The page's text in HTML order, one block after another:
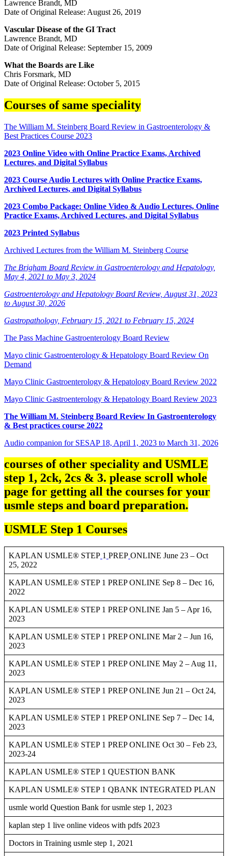
Lawrence Brandt, MD
Date of Original Release: August 26, 2019
Vascular Disease of the GI Tract
Lawrence Brandt, MD
Date of Original Release: September 15, 2009
What the Boards are Like
Chris Forsmark, MD
Date of Original Release: October 5, 2015
Courses of same speciality
The William M. Steinberg Board Review in Gastroenterology &
Best Practices Course 2023
2023 Online Video with Online Practice Exams, Archived
Lectures, and Digital Syllabus
2023 Course Audio Lectures with Online Practice Exams,
Archived Lectures, and Digital Syllabus
2023 Combo Package: Online Video & Audio Lectures, Online
Practice Exams, Archived Lectures, and Digital Syllabus
2023 Printed Syllabus
Archived Lectures from the William M. Steinberg Course
The Brigham Board Review in Gastroenterology and Hepatology,
May 4, 2021 to May 3, 2024
Gastroenterology and Hepatology Board Review, August 31, 2023
to August 30, 2026
Gastropathology, February 15, 2021 to February 15, 2024
The Pass Machine Gastroenterology Board Review
Mayo clinic Gastroenterology & Hepatology Board Review On
Demand
Mayo Clinic Gastroenterology & Hepatology Board Review 2022
Mayo Clinic Gastroenterology & Hepatology Board Review 2023
The William M. Steinberg Board Review In Gastroenterology
& Best practices course 2022
Audio companion for SESAP 18, April 1, 2023 to March 31, 2026
courses of other speciality and USMLE
step 1, 2ck, 2cs & 3. please scroll whole
page for getting all the courses for your
usmle steps and board preparation.
USMLE Step 1 Courses
KAPLAN USMLE® STEP 1 PREP ONLINE June 23 – Oct
25, 2022
KAPLAN USMLE® STEP 1 PREP ONLINE Sep 8 – Dec 16,
2022
KAPLAN USMLE® STEP 1 PREP ONLINE Jan 5 – Apr 16,
2023
KAPLAN USMLE® STEP 1 PREP ONLINE Mar 2 – Jun 16,
2023
KAPLAN USMLE® STEP 1 PREP ONLINE May 2 – Aug 11,
2023
KAPLAN USMLE® STEP 1 PREP ONLINE Jun 21 – Oct 24,
2023
KAPLAN USMLE® STEP 1 PREP ONLINE Sep 7 – Dec 14,
2023
KAPLAN USMLE® STEP 1 PREP ONLINE Oct 30 – Feb 23,
2023-24
KAPLAN USMLE® STEP 1 QUESTION BANK
KAPLAN USMLE® STEP 1 QBANK INTEGRATED PLAN
usmle world Question Bank for usmle step 1, 2023
kaplan step 1 live online videos with pdfs 2023
Doctors in Training usmle step 1, 2021